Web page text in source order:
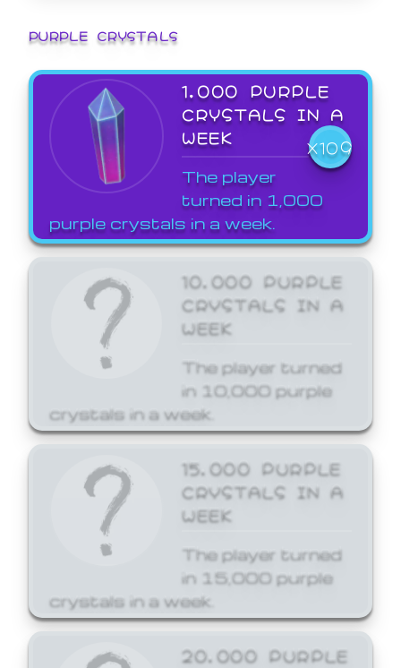
PURPLE CRYSTALS
1,000 PURPLE
CRYSTALS IN A
WEEK
X109
The player
turned in 1,000
purple crystals in a week.
10,000 PURPLE
CRYSTALS IN A
WEEK
The player turned
in 10,000 purple
crystals in a week.
15,000 PURPLE
CRYSTALS IN A
WEEK
The player turned
in 15,000 purple
crystals in a week.
20,000 PURPLE